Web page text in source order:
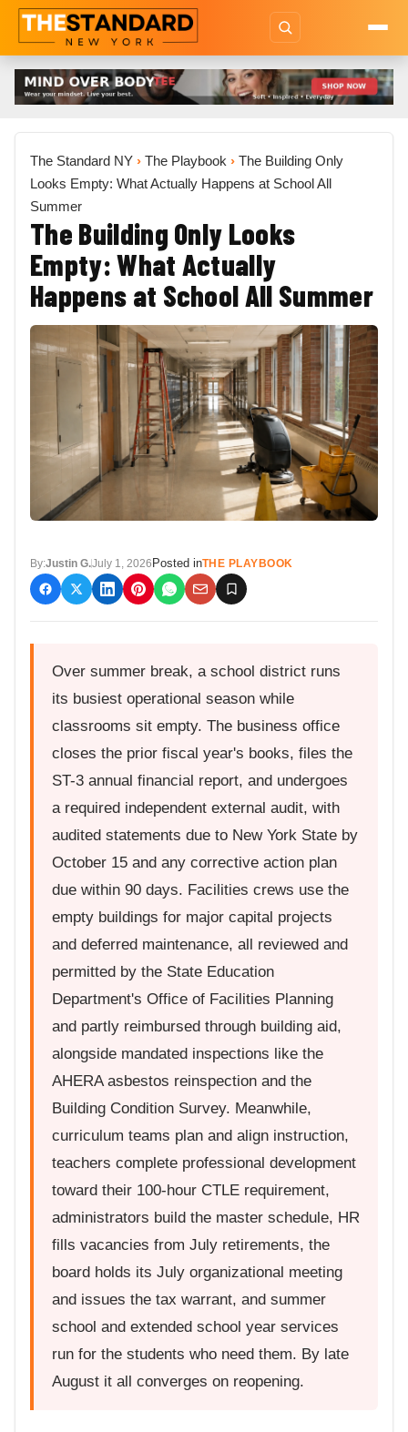
The Standard NY › The Playbook › The Building Only
Looks Empty: What Actually Happens at School All
Summer
The Building Only Looks
Empty: What Actually
Happens at School All Summer
By:Justin G.July 1, 2026Posted inTHE PLAYBOOK
Over summer break, a school district runs
its busiest operational season while
classrooms sit empty. The business office
closes the prior fiscal year's books, files the
ST-3 annual financial report, and undergoes
a required independent external audit, with
audited statements due to New York State by
October 15 and any corrective action plan
due within 90 days. Facilities crews use the
empty buildings for major capital projects
and deferred maintenance, all reviewed and
permitted by the State Education
Department's Office of Facilities Planning
and partly reimbursed through building aid,
alongside mandated inspections like the
AHERA asbestos reinspection and the
Building Condition Survey. Meanwhile,
curriculum teams plan and align instruction,
teachers complete professional development
toward their 100-hour CTLE requirement,
administrators build the master schedule, HR
fills vacancies from July retirements, the
board holds its July organizational meeting
and issues the tax warrant, and summer
school and extended school year services
run for the students who need them. By late
August it all converges on reopening.